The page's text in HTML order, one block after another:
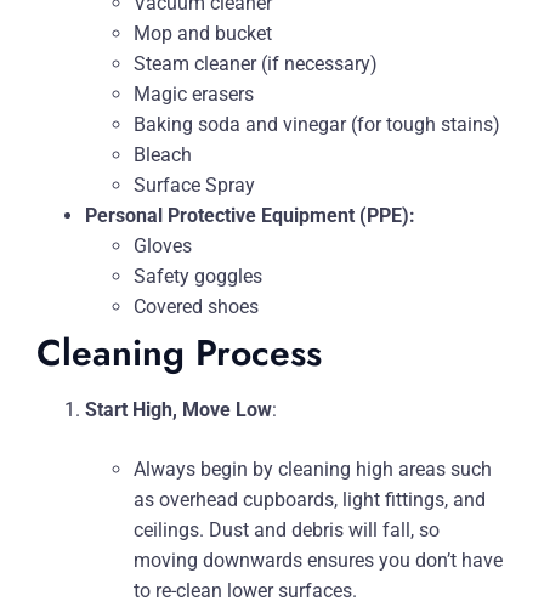
Mop and bucket
Steam cleaner (if necessary)
Magic erasers
Baking soda and vinegar (for tough stains)
Bleach
Surface Spray
Personal Protective Equipment (PPE):
Gloves
Safety goggles
Covered shoes
Cleaning Process
Start High, Move Low:
Always begin by cleaning high areas such
as overhead cupboards, light fittings, and
ceilings. Dust and debris will fall, so
moving downwards ensures you don’t have
to re-clean lower surfaces.